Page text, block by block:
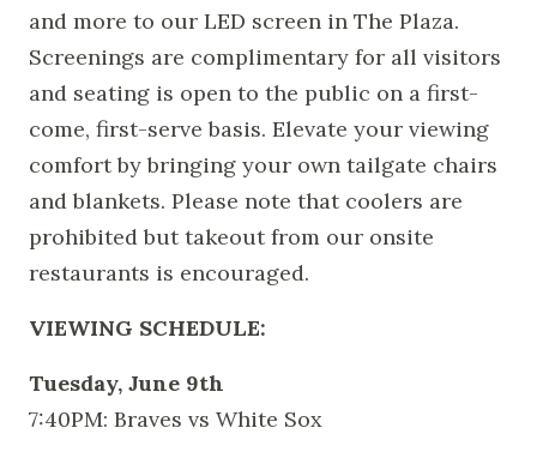
and more to our LED screen in The Plaza.
Screenings are complimentary for all visitors
and seating is open to the public on a first-
come, first-serve basis. Elevate your viewing
comfort by bringing your own tailgate chairs
and blankets. Please note that coolers are
prohibited but takeout from our onsite
restaurants is encouraged.
VIEWING SCHEDULE:
Tuesday, June 9th
7:40PM: Braves vs White Sox